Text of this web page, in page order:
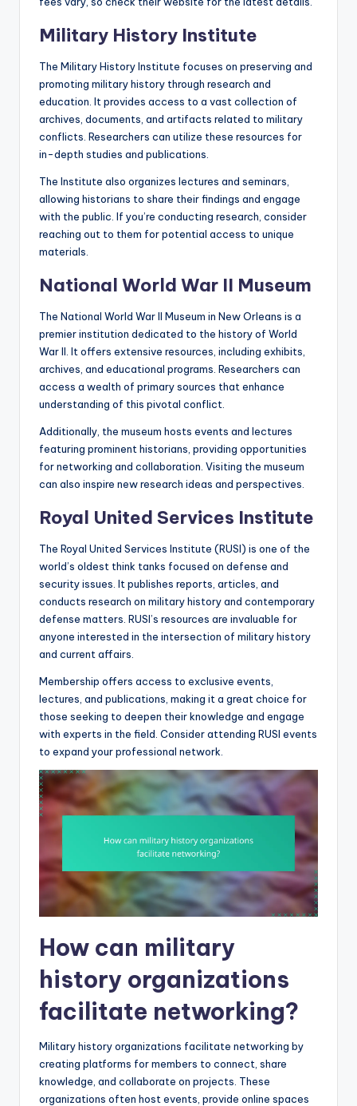
Military History Institute
The Military History Institute focuses on preserving and
promoting military history through research and
education. It provides access to a vast collection of
archives, documents, and artifacts related to military
conflicts. Researchers can utilize these resources for
in-depth studies and publications.
The Institute also organizes lectures and seminars,
allowing historians to share their findings and engage
with the public. If you’re conducting research, consider
reaching out to them for potential access to unique
materials.
National World War II Museum
The National World War II Museum in New Orleans is a
premier institution dedicated to the history of World
War II. It offers extensive resources, including exhibits,
archives, and educational programs. Researchers can
access a wealth of primary sources that enhance
understanding of this pivotal conflict.
Additionally, the museum hosts events and lectures
featuring prominent historians, providing opportunities
for networking and collaboration. Visiting the museum
can also inspire new research ideas and perspectives.
Royal United Services Institute
The Royal United Services Institute (RUSI) is one of the
world’s oldest think tanks focused on defense and
security issues. It publishes reports, articles, and
conducts research on military history and contemporary
defense matters. RUSI’s resources are invaluable for
anyone interested in the intersection of military history
and current affairs.
Membership offers access to exclusive events,
lectures, and publications, making it a great choice for
those seeking to deepen their knowledge and engage
with experts in the field. Consider attending RUSI events
to expand your professional network.
How can military
history organizations
facilitate networking?
Military history organizations facilitate networking by
creating platforms for members to connect, share
knowledge, and collaborate on projects. These
organizations often host events, provide online spaces